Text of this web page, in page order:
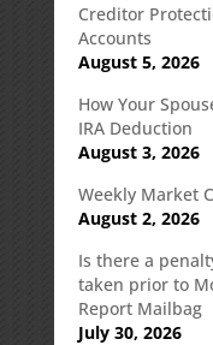
Creditor
Accounts
August 5, 2026
How Your
IRA Deduction
August 3, 2026
Weekly Market
August 2, 2026
Is there a
taken prior to
Report Mailbag
July 30, 2026